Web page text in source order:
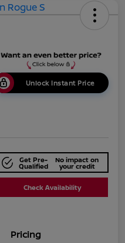
Unlock Instant Price
Get Pre-
Qualified
No impact on
your credit
Check Availability
Pricing